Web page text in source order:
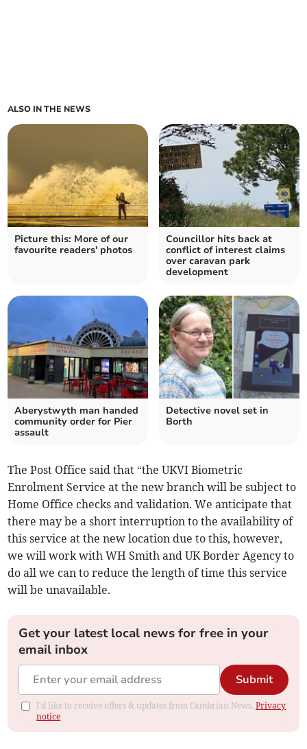
ALSO IN THE NEWS
Picture this: More of our
favourite readers' photos
Councillor hits back at
conflict of interest claims
over caravan park
development
Aberystwyth man handed
community order for Pier
assault
Detective novel set in
Borth
The Post Office said that “the UKVI Biometric
Enrolment Service at the new branch will be subject to
Home Office checks and validation. We anticipate that
there may be a short interruption to the availability of
this service at the new location due to this, however,
we will work with WH Smith and UK Border Agency to
do all we can to reduce the length of time this service
will be unavailable.
Get your latest local news for free in your
email inbox
Submit
I'd like to receive offers & updates from Cambrian News.Privacy
notice